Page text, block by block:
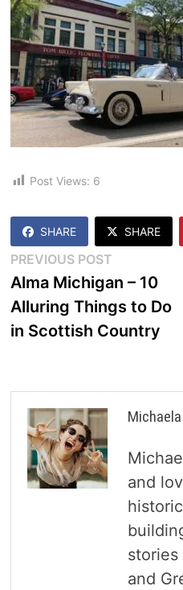
Post Views: 6
SHARE SHARE
Post
navigation
PREVIOUS POSTPrevious
post:
Alma Michigan – 10
Alluring Things to Do
in Scottish Country
and
and